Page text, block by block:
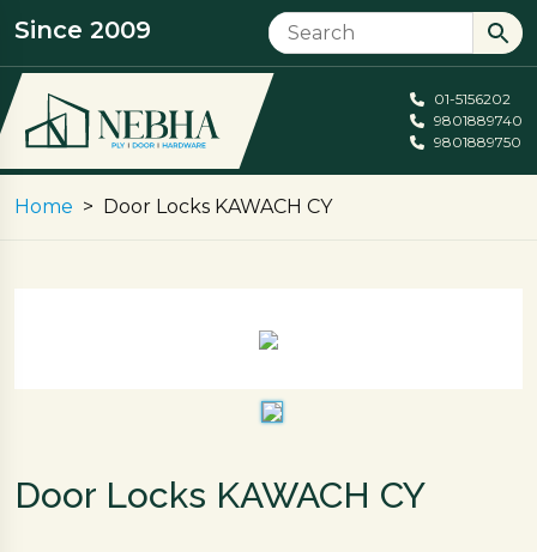
Since 2009
01-5156202
9801889740
9801889750
Home Door Locks KAWACH CY
Door Locks KAWACH CY